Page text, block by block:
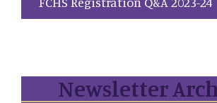
Newsletter